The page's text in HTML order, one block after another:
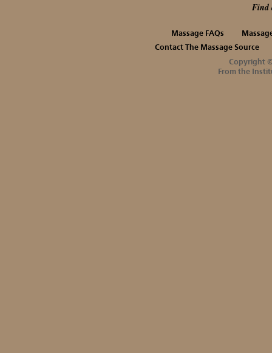
Find
Massage FAQs
Contact The Massage Source
Copyright
From the